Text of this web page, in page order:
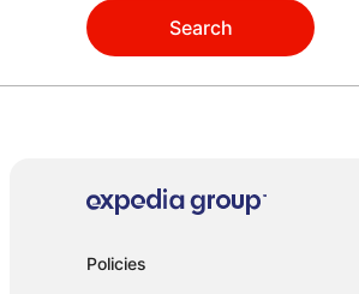
Search
Policies